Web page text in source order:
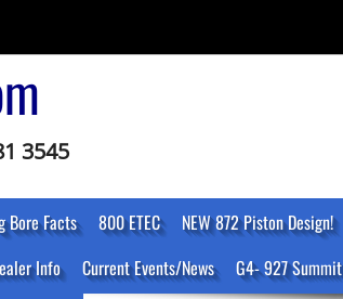
3545
Bore Facts 800 ETEC
NEW 872 Piston Design!
Info Current Events/News
G4- 927 Summit